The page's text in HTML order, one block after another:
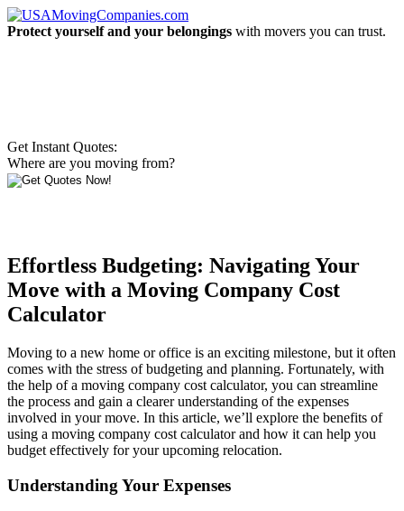
Protect yourself and your belongings with movers you can trust.
Get Instant Quotes:
Where are you moving from?
Effortless Budgeting: Navigating Your
Move with a Moving Company Cost
Calculator
Moving to a new home or office is an exciting milestone, but it often
comes with the stress of budgeting and planning. Fortunately, with
the help of a moving company cost calculator, you can streamline
the process and gain a clearer understanding of the expenses
involved in your move. In this article, we’ll explore the benefits of
using a moving company cost calculator and how it can help you
budget effectively for your upcoming relocation.
Understanding Your Expenses